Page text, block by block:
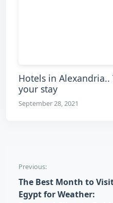
Hotels in
your stay
September 28, 2021
Post navigation
Previous:
The Best Month to
Egypt for Weather: